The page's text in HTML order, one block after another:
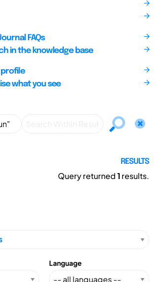
FAQs
in the knowledge base
profile
what you see
RESULTS
Query returned1 results.
Language